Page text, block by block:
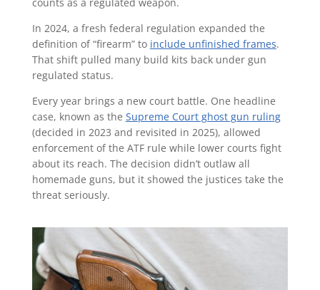
In 2024, a fresh federal regulation expanded the
definition of “firearm” to include unfinished frames.
That shift pulled many build kits back under gun
regulated status.
Every year brings a new court battle. One headline
case, known as the Supreme Court ghost gun ruling
(decided in 2023 and revisited in 2025), allowed
enforcement of the ATF rule while lower courts fight
about its reach. The decision didn’t outlaw all
homemade guns, but it showed the justices take the
threat seriously.